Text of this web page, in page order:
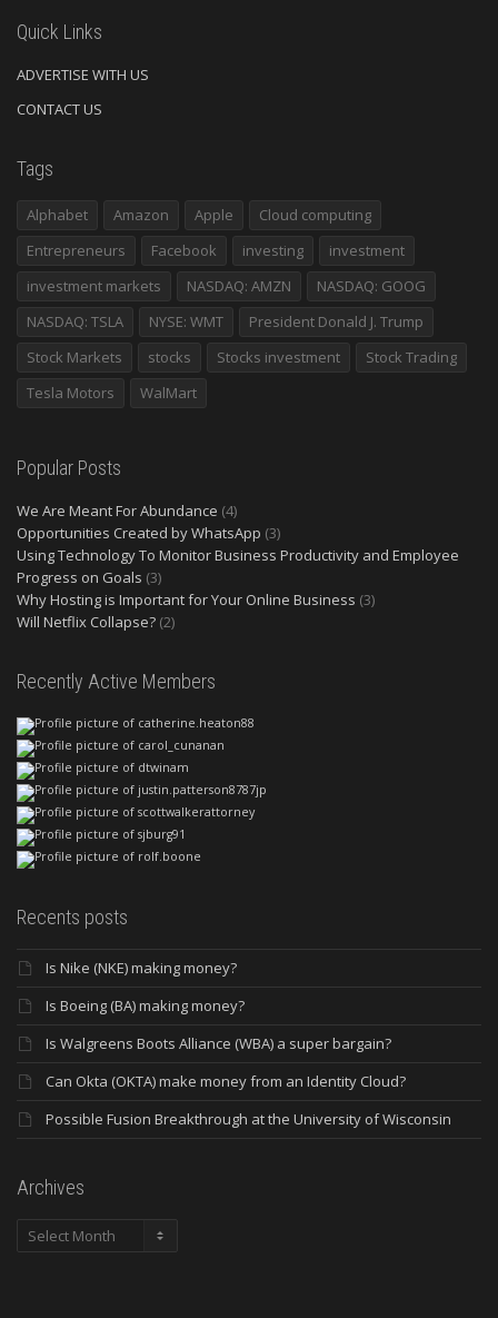
Quick Links
ADVERTISE WITH US
CONTACT US
Tags
Alphabet Amazon Apple
Cloud computing
Entrepreneurs
Facebook investing
investment
investment markets
NASDAQ: AMZN
NASDAQ: GOOG
NASDAQ: TSLA
NYSE: WMT
President Donald J. Trump
Stock Markets
stocks Stocks investment
Stock Trading
Tesla Motors
WalMart
Popular Posts
We Are Meant For Abundance (4)
Opportunities Created by WhatsApp (3)
Using Technology To Monitor Business Productivity and Employee
Progress on Goals (3)
Why Hosting is Important for Your Online Business (3)
Will Netflix Collapse? (2)
Recently Active Members
Recents posts
Is Nike (NKE) making money?
Is Boeing (BA) making money?
Is Walgreens Boots Alliance (WBA) a super bargain?
Can Okta (OKTA) make money from an Identity Cloud?
Possible Fusion Breakthrough at the University of Wisconsin
Archives
Archives